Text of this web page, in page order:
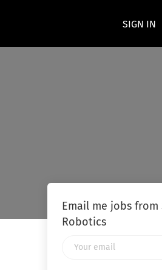
SIGN IN
Email me jobs from
Robotics